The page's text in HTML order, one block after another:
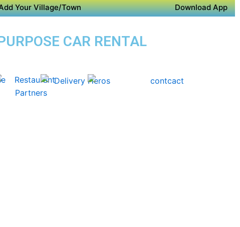
Your Village/Town Download App
CAR RENTAL